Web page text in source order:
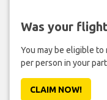
Was your
You may be eligible to
per person in your
CLAIM NOW!